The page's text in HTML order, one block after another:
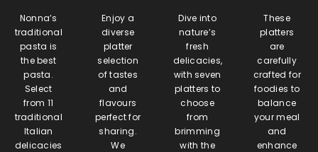
Nonna’s
traditional
pasta is
the best
pasta.
Select
from 11
traditional
Italian
delicacies
Enjoy a
diverse
platter
selection
of tastes
and
flavours
perfect for
sharing.
We
Dive into
nature’s
fresh
delicacies,
with seven
platters to
choose
from
brimming
with the
These
platters
are
carefully
crafted for
foodies to
balance
your meal
and
enhance